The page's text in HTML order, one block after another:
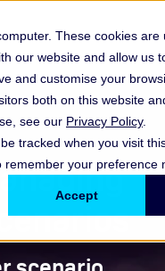
These cookies are
our website and allow us
and customise your
both on this website
see our Privacy Policy.
tracked when you visit
your preference
Accept